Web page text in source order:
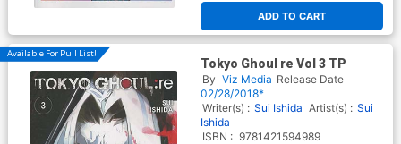
ADD TO CART
Available For Pull List!
Tokyo Ghoul re Vol 3 TP
By Viz Media Release Date
02/28/2018*
Writer(s) : Sui Ishida Artist(s) : Sui
Ishida
ISBN : 9781421594989